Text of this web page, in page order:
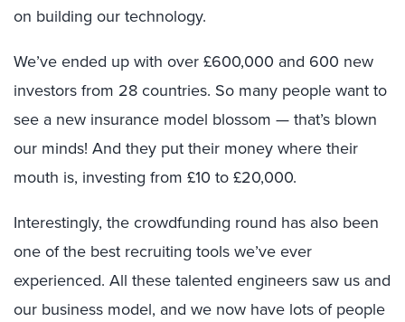
on building our technology.
We’ve ended up with over £600,000 and 600 new
investors from 28 countries. So many people want to
see a new insurance model blossom — that’s blown
our minds! And they put their money where their
mouth is, investing from £10 to £20,000.
Interestingly, the crowdfunding round has also been
one of the best recruiting tools we’ve ever
experienced. All these talented engineers saw us and
our business model, and we now have lots of people